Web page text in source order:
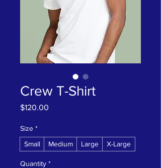
Crew T-Shirt
$120.00
Size *
Small
Medium Large X-Large
Quantity *